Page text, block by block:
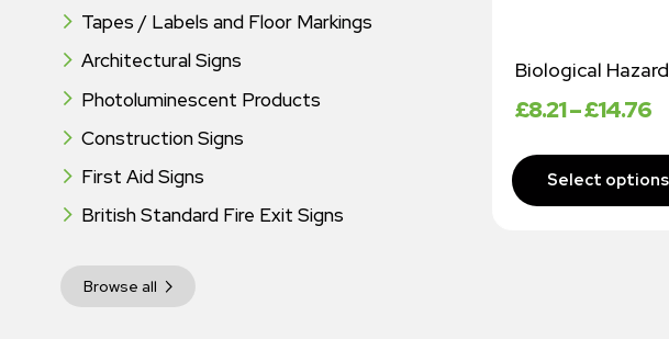
Tapes / Labels and Floor Markings
Architectural Signs
Photoluminescent Products
Construction Signs
First Aid Signs
British Standard Fire Exit Signs
Browse all
Biological Hazard
£8.21–£14.76